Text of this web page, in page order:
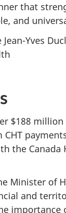
that
and
Yves
$188
CHT
the Canada
Minister of
and
importance